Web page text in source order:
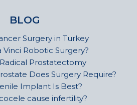
BLOG
Surgery in Turkey
Vinci Robotic Surgery?
Prostatectomy
Does Surgery Require?
Implant Is Best?
cause infertility?